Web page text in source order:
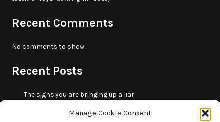
Manage Cookie Consent
Recent Comments
No comments to show.
Recent Posts
The signs you are bringing up a liar